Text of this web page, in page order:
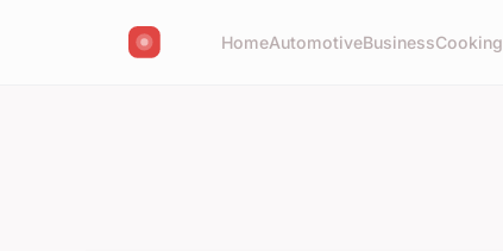
HomeAutomotiveBusinessCooking